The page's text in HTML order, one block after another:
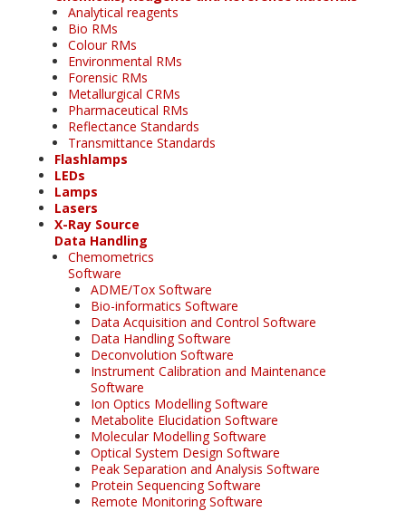
Analytical reagents
Bio RMs
Colour RMs
Environmental RMs
Forensic RMs
Metallurgical CRMs
Pharmaceutical RMs
Reflectance Standards
Transmittance Standards
Flashlamps
LEDs
Lamps
Lasers
X-Ray Source
Data Handling
Chemometrics
Software
ADME/Tox Software
Bio-informatics Software
Data Acquisition and Control Software
Data Handling Software
Deconvolution Software
Instrument Calibration and Maintenance
Software
Ion Optics Modelling Software
Metabolite Elucidation Software
Molecular Modelling Software
Optical System Design Software
Peak Separation and Analysis Software
Protein Sequencing Software
Remote Monitoring Software